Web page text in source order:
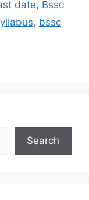
date, Bssc
, bssc
Search